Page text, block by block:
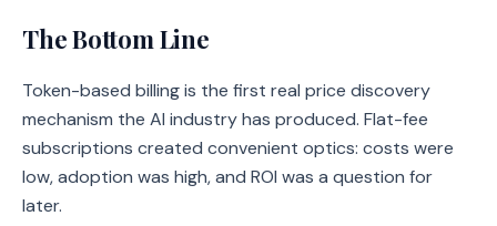
The Bottom Line
Token-based billing is the first real price discovery
mechanism the AI industry has produced. Flat-fee
subscriptions created convenient optics: costs were
low, adoption was high, and ROI was a question for
later.